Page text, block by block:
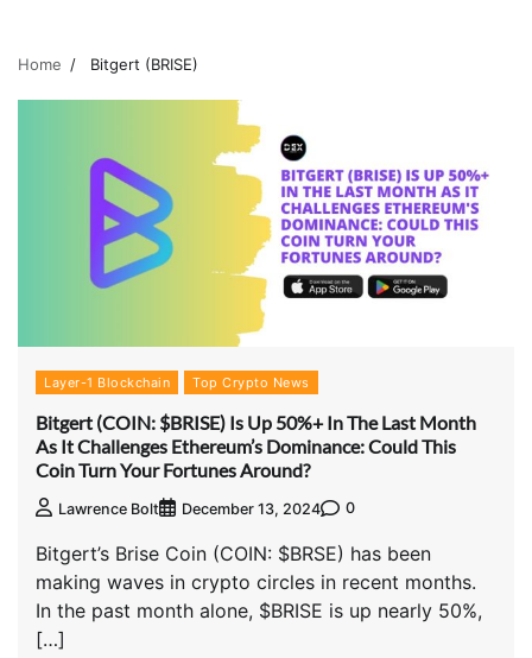
Home Bitgert (BRISE)
Layer-1 Blockchain Top Crypto News
Bitgert (COIN: $BRISE) Is Up 50%+ In The Last Month
As It Challenges Ethereum’s Dominance: Could This
Coin Turn Your Fortunes Around?
Lawrence Bolt December 13, 2024 0
Bitgert’s Brise Coin (COIN: $BRSE) has been
making waves in crypto circles in recent months.
In the past month alone, $BRISE is up nearly 50%,
[…]